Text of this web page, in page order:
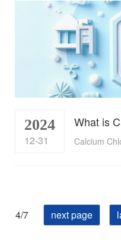
2024
12-31
What is
4/7 next page